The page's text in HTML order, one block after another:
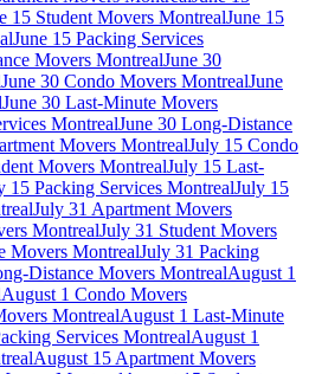
15 Student Movers MontrealJune 15
June 15 Packing Services
Movers MontrealJune 30
June 30 Condo Movers MontrealJune
June 30 Last-Minute Movers
MontrealJune 30 Long-Distance
Movers MontrealJuly 15 Condo
Movers MontrealJuly 15 Last-
15 Packing Services MontrealJuly 15
July 31 Apartment Movers
MontrealJuly 31 Student Movers
Movers MontrealJuly 31 Packing
Distance Movers MontrealAugust 1
August 1 Condo Movers
MontrealAugust 1 Last-Minute
Services MontrealAugust 1
August 15 Apartment Movers